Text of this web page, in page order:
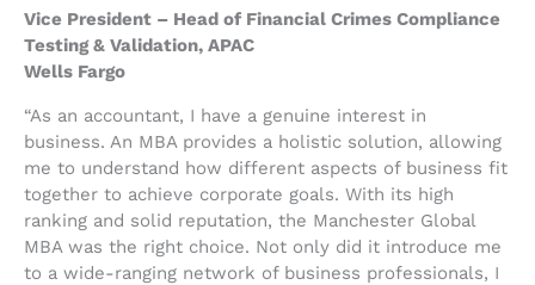
Vice President – Head of Financial Crimes Compliance
Testing & Validation, APAC
Wells Fargo
“As an accountant, I have a genuine interest in
business. An MBA provides a holistic solution, allowing
me to understand how different aspects of business fit
together to achieve corporate goals. With its high
ranking and solid reputation, the Manchester Global
MBA was the right choice. Not only did it introduce me
to a wide-ranging network of business professionals, I